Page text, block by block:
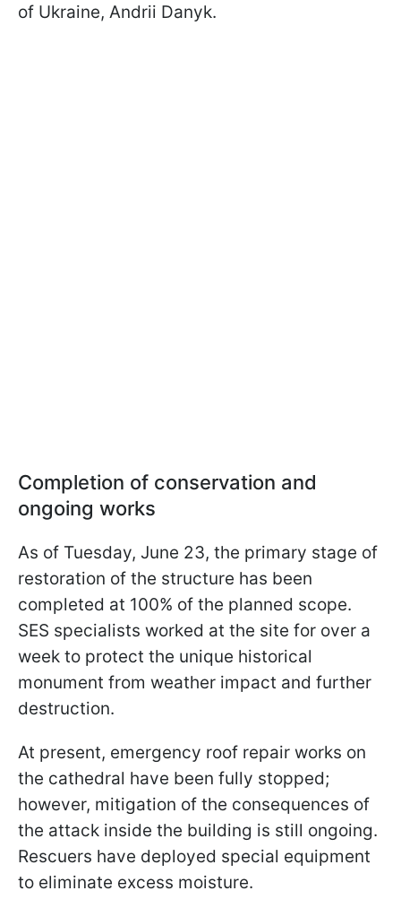
of Ukraine, Andrii Danyk.
Completion of conservation and
ongoing works
As of Tuesday, June 23, the primary stage of
restoration of the structure has been
completed at 100% of the planned scope.
SES specialists worked at the site for over a
week to protect the unique historical
monument from weather impact and further
destruction.
At present, emergency roof repair works on
the cathedral have been fully stopped;
however, mitigation of the consequences of
the attack inside the building is still ongoing.
Rescuers have deployed special equipment
to eliminate excess moisture.